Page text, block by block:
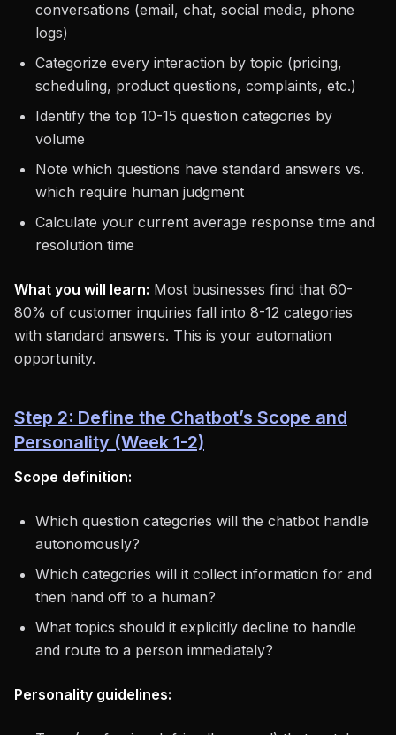
conversations (email, chat, social media, phone
logs)
Categorize every interaction by topic (pricing,
scheduling, product questions, complaints, etc.)
Identify the top 10-15 question categories by
volume
Note which questions have standard answers vs.
which require human judgment
Calculate your current average response time and
resolution time
What you will learn: Most businesses find that 60-
80% of customer inquiries fall into 8-12 categories
with standard answers. This is your automation
opportunity.
Step 2: Define the Chatbot’s Scope and
Personality (Week 1-2)
Scope definition:
Which question categories will the chatbot handle
autonomously?
Which categories will it collect information for and
then hand off to a human?
What topics should it explicitly decline to handle
and route to a person immediately?
Personality guidelines: